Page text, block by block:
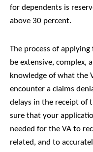
for dependents is
above 30 percent.
The process of
be extensive, complex,
knowledge of what the
encounter a claims
delays in the receipt of
sure that your
needed for the VA to
related, and to